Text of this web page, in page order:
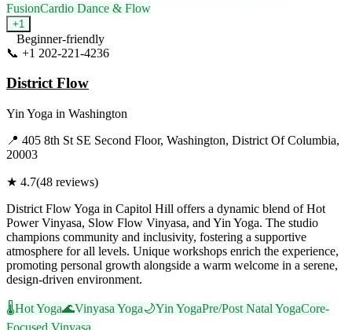
FusionCardio Dance & Flow
+1
Beginner-friendly
📞 +1 202-221-4236
District Flow
Yin Yoga in Washington
📍 405 8th St SE Second Floor, Washington, District Of Columbia,
20003
★ 4.7(48 reviews)
District Flow Yoga in Capitol Hill offers a dynamic blend of Hot
Power Vinyasa, Slow Flow Vinyasa, and Yin Yoga. The studio
champions community and inclusivity, fostering a supportive
atmosphere for all levels. Unique workshops enrich the experience,
promoting personal growth alongside a warm welcome in a serene,
design-driven environment.
🌡️Hot Yoga🌊Vinyasa Yoga🌙Yin YogaPre/Post Natal YogaCore-